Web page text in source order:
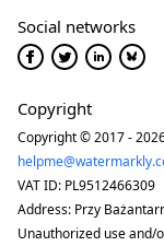
Social networks
Copyright
Copyright © 2017 -
VAT ID: PL9512466309
Address: Przy
Unauthorized use and/